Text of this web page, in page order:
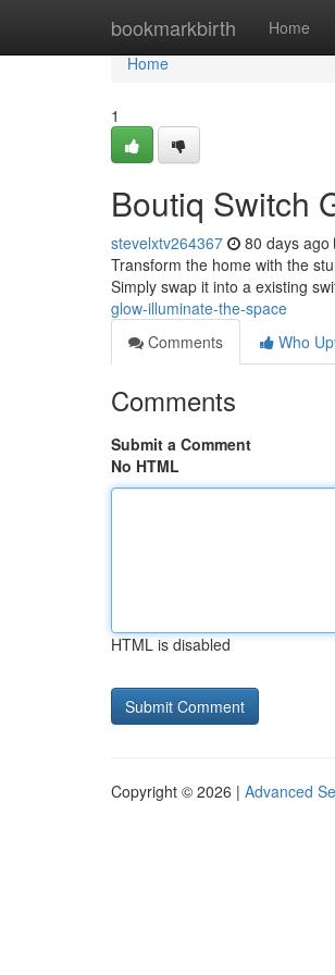
bookmarkbirth Home
Home
Home
1
Boutiq Switch
stevelxtv264367 80 days ago
Transform the home with the
Simply swap it into a existing
glow-illuminate-the-space
Comments
Who
Comments
Submit a Comment
No HTML
HTML is disabled
Copyright © 2026 | Advanced